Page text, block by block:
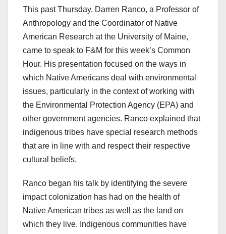
This past Thursday, Darren Ranco, a Professor of
Anthropology and the Coordinator of Native
American Research at the University of Maine,
came to speak to F&M for this week’s Common
Hour. His presentation focused on the ways in
which Native Americans deal with environmental
issues, particularly in the context of working with
the Environmental Protection Agency (EPA) and
other government agencies. Ranco explained that
indigenous tribes have special research methods
that are in line with and respect their respective
cultural beliefs.
Ranco began his talk by identifying the severe
impact colonization has had on the health of
Native American tribes as well as the land on
which they live. Indigenous communities have